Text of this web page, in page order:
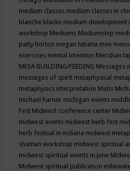
medium classes medium classes in
blanche blacke medium development
workshop Mediums Mediumship
patty horton megan tatiana men
exercises mental intention Meridian
MESA BUILDING/FEEDING Messages
messages of spirit metaphysical
metaphysics interpretation Metis
michael harner michigan events
Fest Midwest conference center
midwest events midwest herb fest
herb festival in indiana midwest
shaman workshop midwest spiritual
midwest spiritual events in june
Midwest spiritual publication